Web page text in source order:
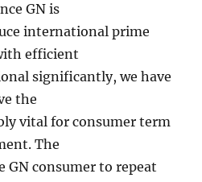
GN is
international prime
efficient
significantly, we have
the
vital for consumer term
The
GN consumer to repeat